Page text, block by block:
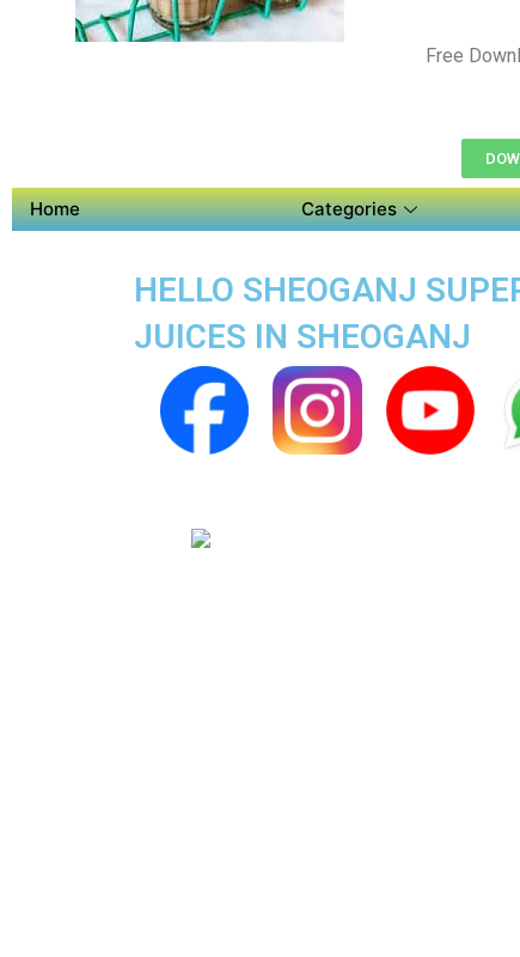
Free
Home Categories
HELLO SHEOGANJ
JUICES IN SHEOGANJ